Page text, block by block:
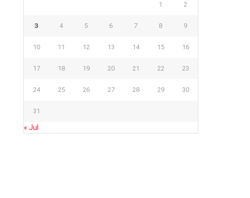
1 2
3 4 5 6 7 8 9
10 11 12 13 14 15 16
17 18 19 20 21 22 23
24 25 26 27 28 29 30
31
« Jul